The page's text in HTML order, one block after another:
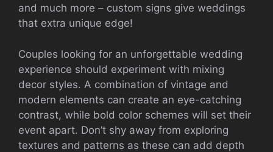
and much more – custom signs give weddings
that extra unique edge!
Couples looking for an unforgettable wedding
experience should experiment with mixing
decor styles. A combination of vintage and
modern elements can create an eye-catching
contrast, while bold color schemes will set their
event apart. Don’t shy away from exploring
textures and patterns as these can add depth